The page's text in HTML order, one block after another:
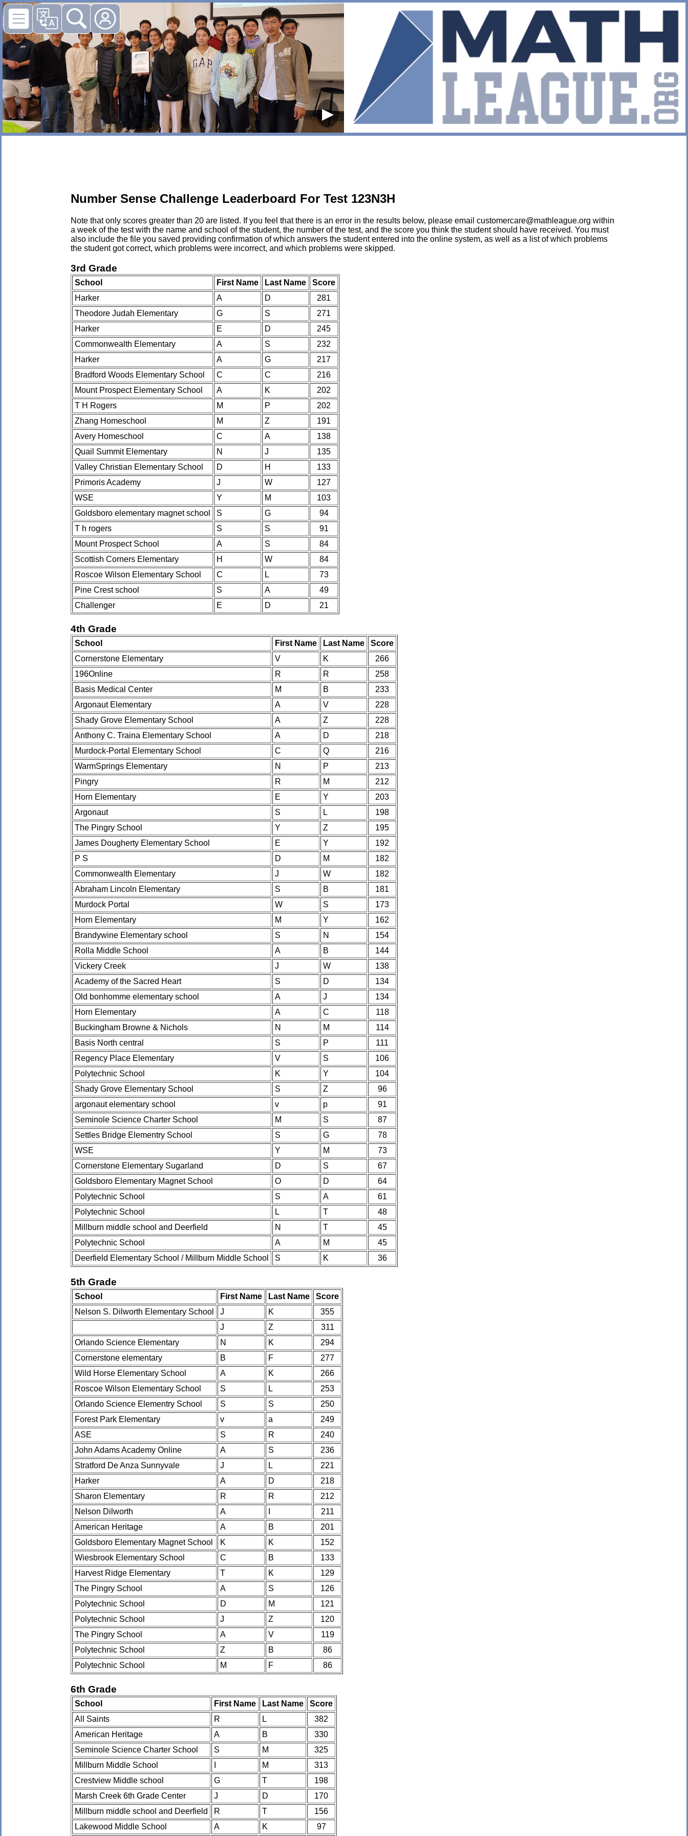
▶
Number Sense Challenge Leaderboard For Test 123N3H
Note that only scores greater than 20 are listed. If you feel that there is an error in the results below, please email customercare@mathleague.org within
a week of the test with the name and school of the student, the number of the test, and the score you think the student should have received. You must
also include the file you saved providing confirmation of which answers the student entered into the online system, as well as a list of which problems
the student got correct, which problems were incorrect, and which problems were skipped.
3rd Grade
School First Name Last Name
Score
Harker
A D
281
Theodore Judah Elementary
G S
271
Harker
E D
245
Commonwealth Elementary
A S
232
Harker
A G
217
Bradford Woods Elementary School
C C
216
Mount Prospect Elementary School
A K
202
T H Rogers
M P
202
Zhang Homeschool
M Z
191
Avery Homeschool
C A
138
Quail Summit Elementary
N J
135
Valley Christian Elementary School
D H
133
Primoris Academy
J W
127
WSE
Y M
103
Goldsboro elementary magnet school
S G
94
T h rogers
S S
91
Mount Prospect School
A S
84
Scottish Corners Elementary
H W
84
Roscoe Wilson Elementary School
C L
73
Pine Crest school
S A
49
Challenger
E D 21
4th Grade
School First Name Last Name
Score
Cornerstone Elementary
V K
266
196Online
R R
258
Basis Medical Center
M B
233
Argonaut Elementary
A V
228
Shady Grove Elementary School
A Z
228
Anthony C. Traina Elementary School
A D
218
Murdock-Portal Elementary School
C Q
216
WarmSprings Elementary
N P
213
Pingry
R M
212
Horn Elementary
E Y
203
Argonaut
S L
198
The Pingry School
Y Z
195
James Dougherty Elementary School
E Y
192
P S
D M
182
Commonwealth Elementary
J W
182
Abraham Lincoln Elementary
S B
181
Murdock Portal
W S
173
Horn Elementary
M Y
162
Brandywine Elementary school
S N
154
Rolla Middle School
A B
144
Vickery Creek
J W
138
Academy of the Sacred Heart
S D
134
Old bonhomme elementary school
A J
134
Horn Elementary
A C
118
Buckingham Browne & Nichols
N M
114
Basis North central
S P
111
Regency Place Elementary
V S
106
Polytechnic School
K Y
104
Shady Grove Elementary School
S Z
96
argonaut elementary school
v p
91
Seminole Science Charter School
M S
87
Settles Bridge Elementry School
S G
78
WSE
Y M
73
Cornerstone Elementary Sugarland
D S
67
Goldsboro Elementary Magnet School
O D
64
Polytechnic School
S A
61
Polytechnic School
L T
48
Millburn middle school and Deerfield
N T
45
Polytechnic School
A M
45
Deerfield Elementary School / Millburn Middle School
S K 36
5th Grade
School First Name Last Name
Score
Nelson S. Dilworth Elementary School
J K
355
J
Z
311
Orlando Science Elementary
N K
294
Cornerstone elementary
B F
277
Wild Horse Elementary School
A K
266
Roscoe Wilson Elementary School
S L
253
Orlando Science Elementry School
S S
250
Forest Park Elementary
v a
249
ASE
S R
240
John Adams Academy Online
A S
236
Stratford De Anza Sunnyvale
J L
221
Harker
A D
218
Sharon Elementary
R R
212
Nelson Dilworth
A
211
American Heritage
A B
201
Goldsboro Elementary Magnet School
K K
152
Wiesbrook Elementary School
C B
133
Harvest Ridge Elementary
T K
129
The Pingry School
A S
126
Polytechnic School
D M
121
Polytechnic School
J Z
120
The Pingry School
A V
119
Polytechnic School
Z B
86
Polytechnic School
M F 86
6th Grade
School First Name Last Name
Score
All Saints
R L
382
American Heritage
A B
330
Seminole Science Charter School
S M
325
Millburn Middle School
M
313
Crestview Middle school
G T
198
Marsh Creek 6th Grade Center
J D
170
Millburn middle school and Deerfield
R T
156
Lakewood Middle School
A K 97